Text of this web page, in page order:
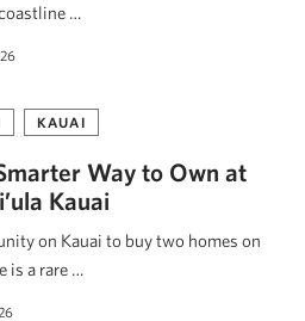
…
KAUAI
Way to Own at
Kauai
on Kauai to buy two homes on
is a rare …